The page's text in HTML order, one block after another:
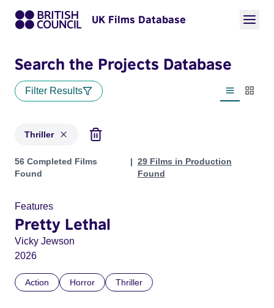
UK Films Database
Search the Projects Database
Filter Results
List view
Thriller
Projects in genres: Thriller
56 Completed Films
Found
29 Films in Production
Found
Features
Pretty Lethal
Vicky Jewson
2026
Action Horror Thriller